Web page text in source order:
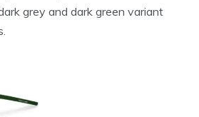
grey and dark green variant